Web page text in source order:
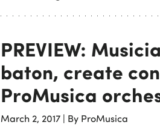
PREVIEW:
baton, create
ProMusica
March 2, 2017 | By ProMusica